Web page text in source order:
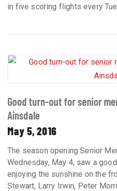
in five scoring flights every
Good turn-out for senior
Ainsdale
May 5, 2016
The season opening Senior
Wednesday, May 4, saw a
enjoying the sunshine on the
Stewart, Larry Irwin, Peter